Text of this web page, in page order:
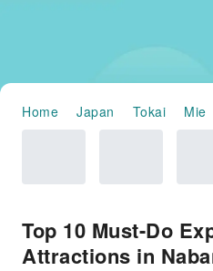
Home Japan Tokai Mie
Top 10 Must-Do
Attractions in